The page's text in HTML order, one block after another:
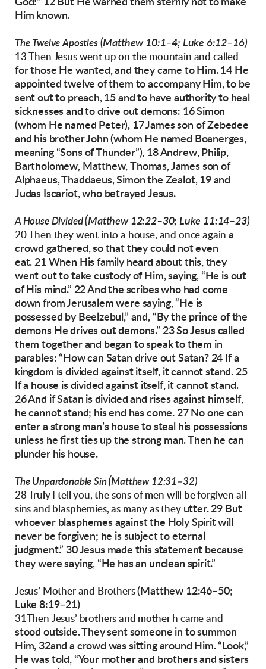
God!” 12 But He warned them sternly not to make
Him known.
The Twelve Apostles (Matthew 10:1–4; Luke 6:12–16)
13 Then Jesus went up on the mountain and called
for those He wanted, and they came to Him. 14 He
appointed twelve of them to accompany Him, to be
sent out to preach, 15 and to have authority to heal
sicknesses and to drive out demons: 16 Simon
(whom He named Peter), 17 James son of Zebedee
and his brother John (whom He named Boanerges,
meaning “Sons of Thunder”), 18 Andrew, Philip,
Bartholomew, Matthew,Thomas, James son of
Alphaeus, Thaddaeus,Simon the Zealot, 19 and
Judas Iscariot, who betrayed Jesus.
A House Divided(Matthew 12:22–30; Luke 11:14–23)
20 Then they went into a house, and once againa
crowd gathered, so that they could not even
eat. 21 When His family heard about this, they
wentout to take custody of Him, saying, “He is out
of His mind.” 22 And the scribes who had come
down fromJerusalem were saying, “He is
possessed by Beelzebul,” and, “By the prince of the
demons Hedrives out demons.” 23 So Jesus called
them together and began tospeak to them in
parables: “How can Satan drive out Satan? 24 If a
kingdom is divided against itself, it cannot stand. 25
If a house is dividedagainst itself, it cannot stand.
26 And if Satan is divided and rises against himself,
he cannot stand; his end has come. 27 No onecan
enter a strong man’s house to steal his possessions
unless hefirst ties up the strong man. Then he can
plunder his house.
The Unpardonable Sin (Matthew 12:31–32)
28 Truly I tell you, the sons of men will be forgiven all
sins and blasphemies, as many as they utter. 29 But
whoever blasphemes against the Holy Spirit will
never be forgiven; he is subject to eternal
judgment.”30 Jesus made this statement because
they weresaying, “He has an unclean spirit.”
Jesus’ Mother and Brothers(Matthew 12:46–50;
Luke 8:19–21)
31Then Jesus’ brothers and mother h came and
stood outside. They sent someone in to summon
Him, 32and a crowd was sitting around Him. “Look,”
He was told, “Your mother and brothersand sisters